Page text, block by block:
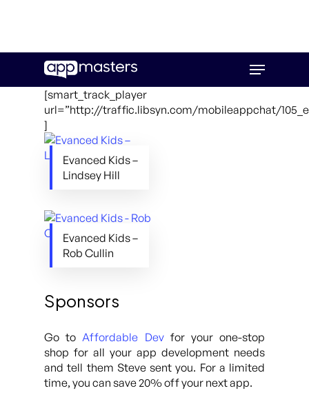
main
Menu
[smart_track_player
url=”http://traffic.libsyn.com/mobileappchat/
]
Evanced Kids –
Lindsey Hill
Evanced Kids –
Rob Cullin
Sponsors
Go toAffordable Devfor your one-stop
shop for all your app development needs
and tell them Steve sent you. For a limited
time, you can save 20% off your next app.